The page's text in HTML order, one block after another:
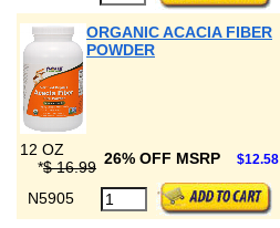
ORGANIC ACACIA FIBER
POWDER
12 OZ
*$ 16.99 26% OFF MSRP $12.58
N5905